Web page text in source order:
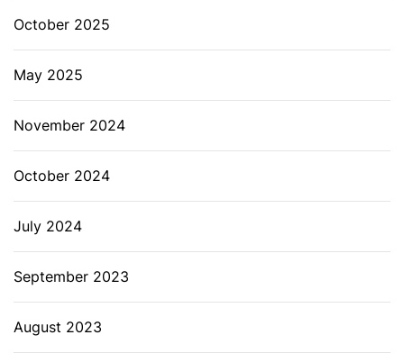
October 2025
May 2025
November 2024
October 2024
July 2024
September 2023
August 2023